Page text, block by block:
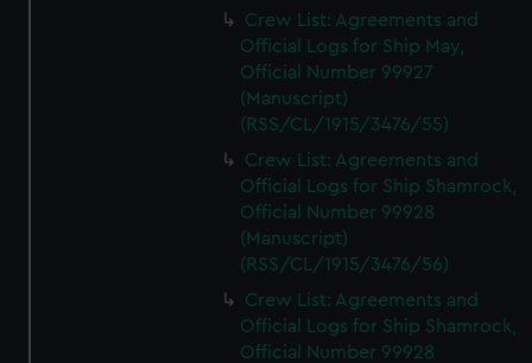
Crew List: Agreements and
Official Logs for Ship May,
Official Number 99927
(Manuscript)
(RSS/CL/1915/3476/55)
Crew List: Agreements and
Official Logs for Ship Shamrock,
Official Number 99928
(Manuscript)
(RSS/CL/1915/3476/56)
Crew List: Agreements and
Official Logs for Ship Shamrock,
Official Number 99928